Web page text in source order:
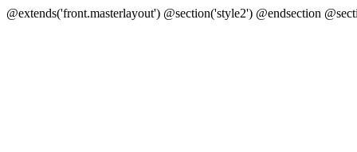
@extends('front.masterlayout') @section('style2') @endsection